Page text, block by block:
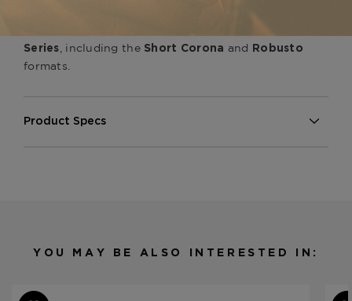
Series
, including the Short Corona and Robusto
formats.
Product Specs
Strength
Medium
Ring Gauge
YOU MAY BE ALSO INTERESTED IN: